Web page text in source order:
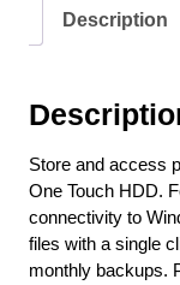
One-
-
Black
Woven
Fabric
400mb/Sec
70x50x11mm
Description
Store and access
One Touch HDD.
connectivity to
files with a single
monthly backups.